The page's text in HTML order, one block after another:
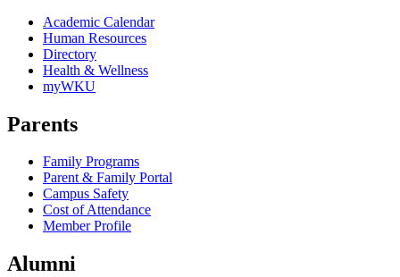
Academic Calendar
Human Resources
Directory
Health & Wellness
myWKU
Parents
Family Programs
Parent & Family Portal
Campus Safety
Cost of Attendance
Member Profile
Alumni